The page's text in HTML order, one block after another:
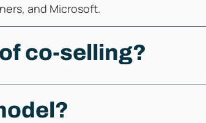
and Microsoft.
co-selling?